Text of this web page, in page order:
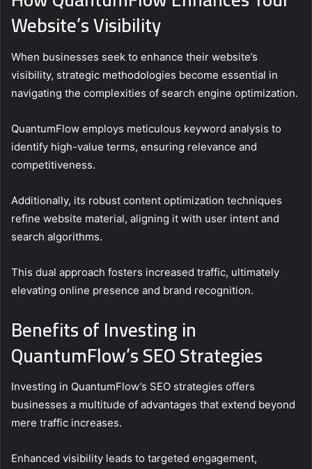
Website’s Visibility
When businesses seek to enhance their website’s
visibility, strategic methodologies become essential in
navigating the complexities of search engine optimization.
QuantumFlow employs meticulous keyword analysis to
identify high-value terms, ensuring relevance and
competitiveness.
Additionally, its robust content optimization techniques
refine website material, aligning it with user intent and
search algorithms.
This dual approach fosters increased traffic, ultimately
elevating online presence and brand recognition.
Benefits of Investing in
QuantumFlow’s SEO Strategies
Investing in QuantumFlow’s SEO strategies offers
businesses a multitude of advantages that extend beyond
mere traffic increases.
Enhanced visibility leads to targeted engagement,